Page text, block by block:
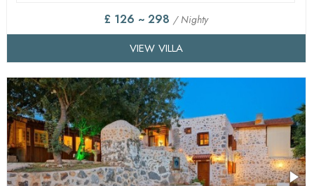
£ 126 ~ 298 / Nighty
VIEW VILLA